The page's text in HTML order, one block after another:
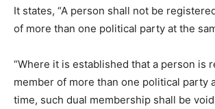
It states, “A person shall not be
of more than one political party at the
“Where it is established that a person is
member of more than one political party
time, such dual membership shall be